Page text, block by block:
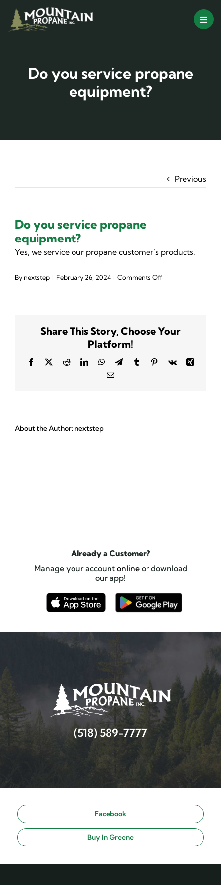
content
Do you service propane
equipment?
Previous
Do you service propane
equipment?
Yes, we service our propane customer’s products.
By nextstep | February 26, 2024 | Comments Off
Do
equipment?
Share This Story, Choose Your
Platform!
Facebook
X RedditLinkedInWhatsApp
TelegramTumblrPinterest
Vk
Xing
Email
About the Author: nextstep
Already a Customer?
Manage your account onlineor download
our app!
(518) 589-7777
Facebook
Buy In Greene